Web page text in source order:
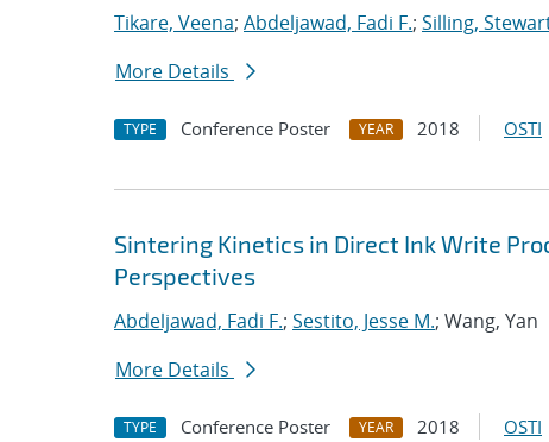
Tikare, Veena; Abdeljawad, Fadi F.; Silling,
More Details
TYPE Conference Poster YEAR 2018 OSTI
Sintering Kinetics in Direct Ink Write
Perspectives
Abdeljawad, Fadi F.; Sestito, Jesse M.; Wang, Yan
More Details
TYPE Conference Poster YEAR 2018 OSTI